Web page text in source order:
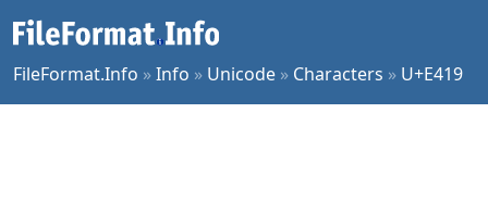
FileFormat.Info »Info » Unicode » Characters » U+E419